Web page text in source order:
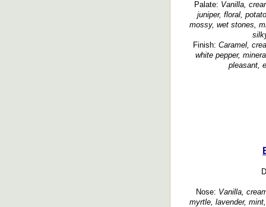
Palate: Vanilla,
juniper, floral,
mossy, wet stones,
Finish: Caramel,
white pepper,
pleasant,
Nose: Vanilla,
myrtle, lavender,